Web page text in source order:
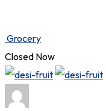
Grocery
Closed Now